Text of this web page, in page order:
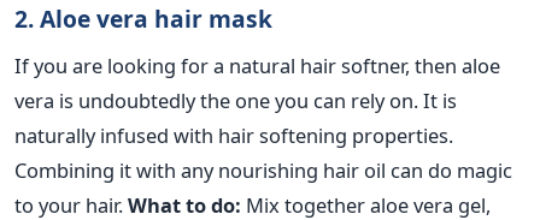
2. Aloe vera hair mask
If you are looking for a natural hair softner, then aloe
vera is undoubtedly the one you can rely on. It is
naturally infused with hair softening properties.
Combining it with any nourishing hair oil can do magic
to your hair.What to do: Mix together aloe vera gel,